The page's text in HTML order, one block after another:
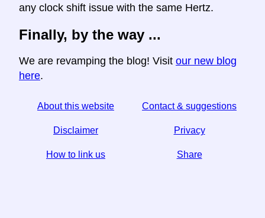
any clock shift issue with the same Hertz.
Finally, by the way ...
We are revamping the blog! Visit our new blog
here.
About this website Contact & suggestions
Disclaimer Privacy
How to link us Share